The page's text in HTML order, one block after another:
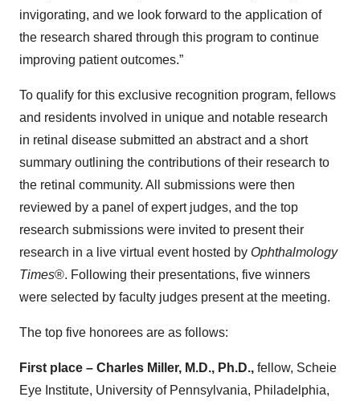
invigorating, and we look forward to the application of
the research shared through this program to continue
improving patient outcomes.”
To qualify for this exclusive recognition program, fellows
and residents involved in unique and notable research
in retinal disease submitted an abstract and a short
summary outlining the contributions of their research to
the retinal community. All submissions were then
reviewed by a panel of expert judges, and the top
research submissions were invited to present their
research in a live virtual event hosted by Ophthalmology
Times®. Following their presentations, five winners
were selected by faculty judges present at the meeting.
The top five honorees are as follows:
First place – Charles Miller, M.D., Ph.D., fellow, Scheie
Eye Institute, University of Pennsylvania, Philadelphia,